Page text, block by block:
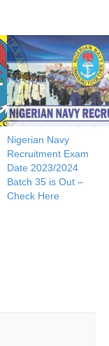
Nigerian Navy
Recruitment Exam
Date 2023/2024
Batch 35 is Out –
Check Here